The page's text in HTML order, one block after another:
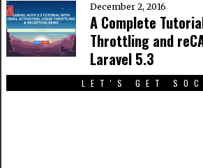
December 2, 2016
A Complete
Throttling and
Laravel 5.3
LET'S GET